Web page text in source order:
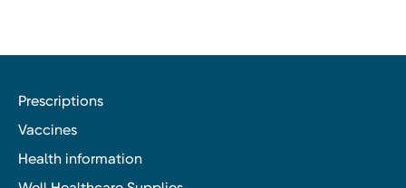
Prescriptions
Vaccines
Health information